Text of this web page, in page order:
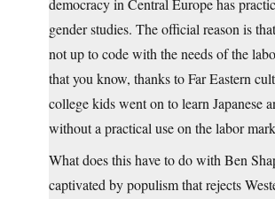
democracy in Central Europe has
gender studies. The official reason is
not up to code with the needs of the
that you know, thanks to Far Eastern
college kids went on to learn Japanese
without a practical use on the labor
What does this have to do with Ben
captivated by populism that rejects